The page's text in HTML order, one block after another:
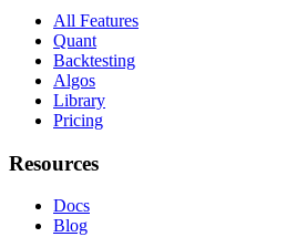
All Features
Quant
Backtesting
Algos
Library
Pricing
Resources
Docs
Blog